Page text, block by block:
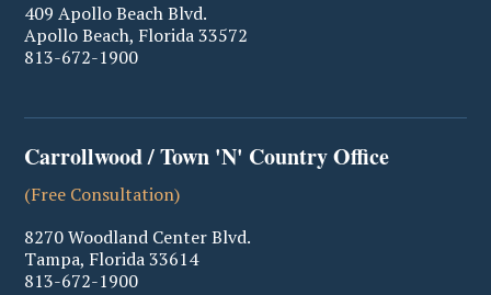
409 Apollo Beach Blvd.
Apollo Beach, Florida33572
813-672-1900
Carrollwood / Town 'N' Country Office
(Free Consultation)
8270 Woodland Center Blvd.
Tampa, Florida33614
813-672-1900